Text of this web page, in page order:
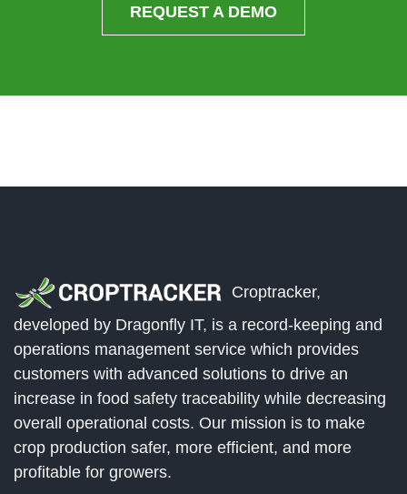
REQUEST A DEMO
Croptracker,
developed by Dragonfly IT, is a record-keeping and
operations management service which provides
customers with advanced solutions to drive an
increase in food safety traceability while decreasing
overall operational costs. Our mission is to make
crop production safer, more efficient, and more
profitable for growers.